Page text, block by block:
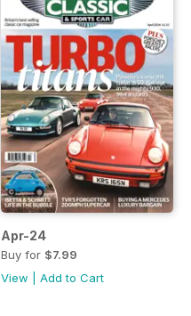
Apr-24
Buy for $7.99
View
Add to Cart